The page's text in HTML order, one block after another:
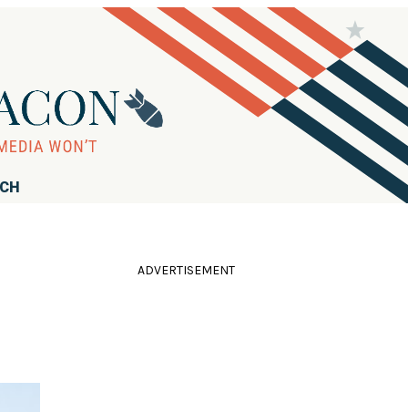
ADVERTISEMENT